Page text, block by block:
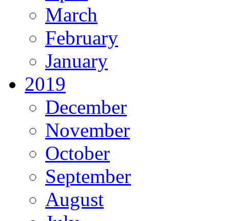
March
February
January
2019
December
November
October
September
August